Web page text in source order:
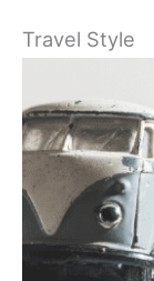
Travel Style